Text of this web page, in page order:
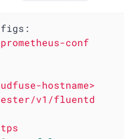
conf
hostname>
v1/fluentd